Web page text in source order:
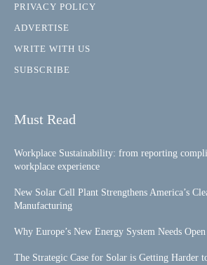
PRIVACY POLICY
ADVERTISE
WRITE WITH US
SUBSCRIBE
Must Read
Workplace Sustainability: from reporting
workplace experience
New Solar Cell Plant Strengthens America’s
Manufacturing
Why Europe’s New Energy System Needs
The Strategic Case for Solar is Getting Harder